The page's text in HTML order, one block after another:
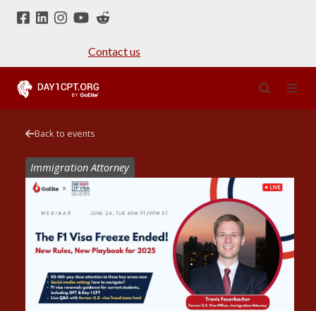
Contact us
Back to events
Immigration Attorney